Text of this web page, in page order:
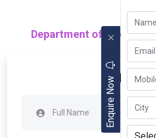
Department of Electrical
Apply
Enquire Now